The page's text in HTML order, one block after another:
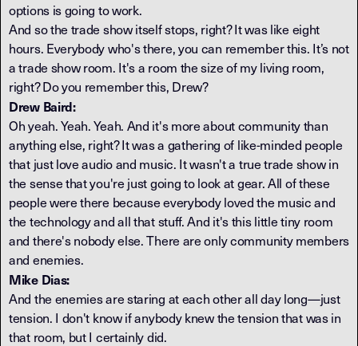
options is going to work.
And so the trade show itself stops, right? It was like eight
hours. Everybody who's there, you can remember this. It’s not
a trade show room. It's a room the size of my living room,
right? Do you remember this, Drew?
Drew Baird:
Oh yeah. Yeah. Yeah. And it's more about community than
anything else, right? It was a gathering of like-minded people
that just love audio and music. It wasn't a true trade show in
the sense that you're just going to look at gear. All of these
people were there because everybody loved the music and
the technology and all that stuff. And it's this little tiny room
and there's nobody else. There are only community members
and enemies.
Mike Dias:
And the enemies are staring at each other all day long—just
tension. I don't know if anybody knew the tension that was in
that room, but I certainly did.